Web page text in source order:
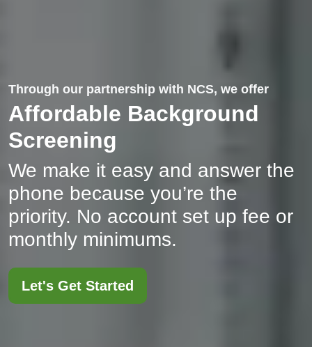
Through our partnership with NCS, we offer
Affordable Background
Screening
We make it easy and answer the
phone because you’re the
priority. No account set up fee or
monthly minimums.
Let's Get Started